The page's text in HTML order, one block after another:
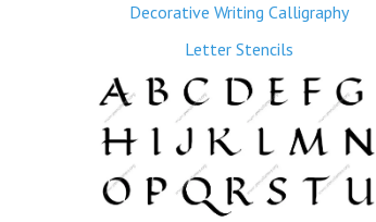
Decorative Writing Calligraphy
Letter Stencils